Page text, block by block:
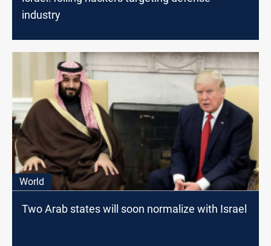
industry
World
Two Arab states will soon normalize with Israel